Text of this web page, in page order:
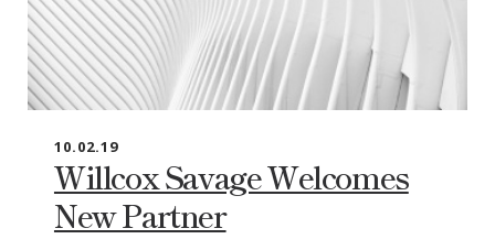
10.02.19
Willcox Savage Welcomes
New Partner